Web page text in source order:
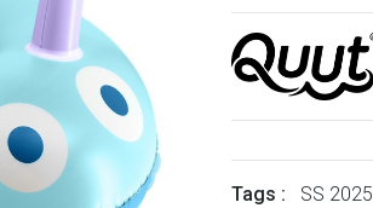
Tags : SS 2025